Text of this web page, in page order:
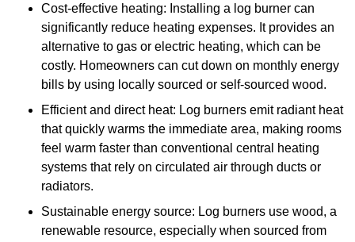
Cost-effective heating: Installing a log burner can
significantly reduce heating expenses. It provides an
alternative to gas or electric heating, which can be
costly. Homeowners can cut down on monthly energy
bills by using locally sourced or self-sourced wood.
Efficient and direct heat: Log burners emit radiant heat
that quickly warms the immediate area, making rooms
feel warm faster than conventional central heating
systems that rely on circulated air through ducts or
radiators.
Sustainable energy source: Log burners use wood, a
renewable resource, especially when sourced from